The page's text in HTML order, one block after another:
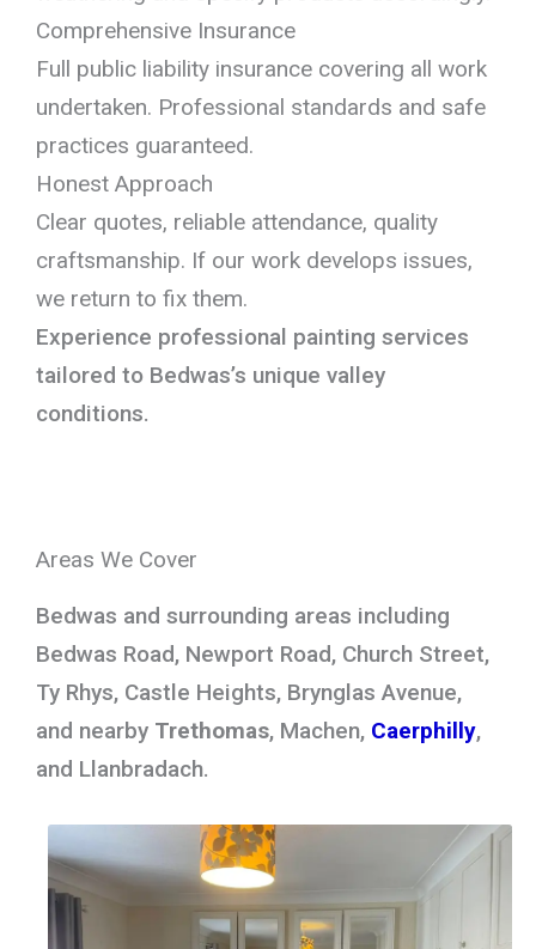
Comprehensive Insurance
Full public liability insurance covering all work
undertaken. Professional standards and safe
practices guaranteed.
Honest Approach
Clear quotes, reliable attendance, quality
craftsmanship. If our work develops issues,
we return to fix them.
Experience professional painting services
tailored to Bedwas’s unique valley
conditions.
Areas We Cover
Bedwas and surrounding areas including
Bedwas Road, Newport Road, Church Street,
Ty Rhys, Castle Heights, Brynglas Avenue,
and nearby Trethomas, Machen, Caerphilly,
and Llanbradach.